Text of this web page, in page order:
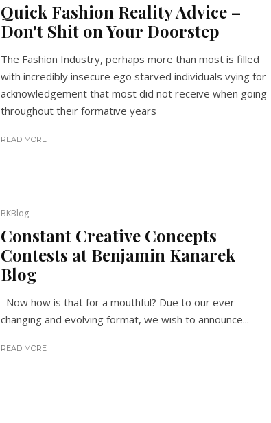
Quick Fashion Reality Advice –
Don't Shit on Your Doorstep
The Fashion Industry, perhaps more than most is filled
with incredibly insecure ego starved individuals vying for
acknowledgement that most did not receive when going
throughout their formative years
READ MORE
BKBlog
Constant Creative Concepts
Contests at Benjamin Kanarek
Blog
Now how is that for a mouthful? Due to our ever
changing and evolving format, we wish to announce...
READ MORE